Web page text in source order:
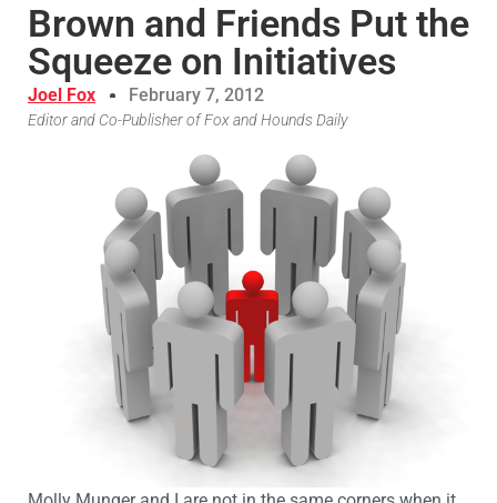
Brown and Friends Put the
Squeeze on Initiatives
Joel Fox February 7, 2012
Editor and Co-Publisher of Fox and Hounds Daily